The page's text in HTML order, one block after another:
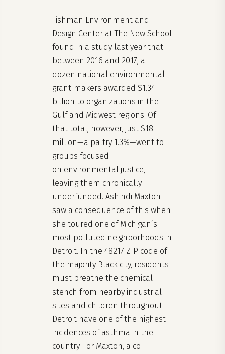
Tishman Environment and
Design Center at The New School
found in a study last year that
between 2016 and 2017, a
dozen national environmental
grant-makers awarded $1.34
billion to organizations in the
Gulf and Midwest regions. Of
that total, however, just $18
million—a paltry 1.3%—went to
groups focused
on environmental justice,
leaving them chronically
underfunded. Ashindi Maxton
saw a consequence of this when
she toured one of Michigan’s
most polluted neighborhoods in
Detroit. In the 48217 ZIP code of
the majority Black city, residents
must breathe the chemical
stench from nearby industrial
sites and children throughout
Detroit have one of the highest
incidences of asthma in the
country. For Maxton, a co-